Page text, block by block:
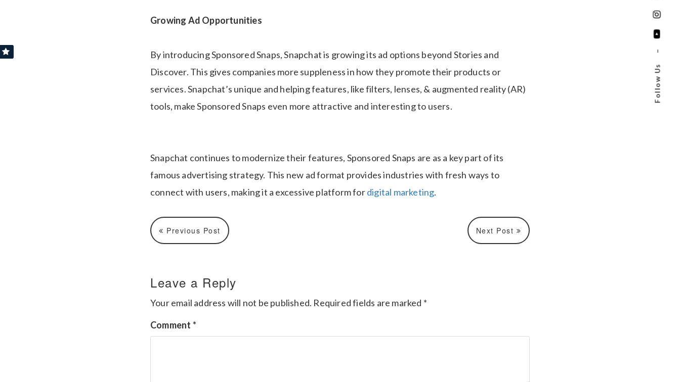
Follow Us
–
Growing Ad Opportunities
By introducing Sponsored Snaps, Snapchat is growing its ad options beyond Stories and
Discover. This gives companies more suppleness in how they promote their products or
services. Snapchat’s unique and helping features, like filters, lenses, & augmented reality (AR)
tools, make Sponsored Snaps even more attractive and interesting to users.
Snapchat continues to modernize their features, Sponsored Snaps are as a key part of its
famous advertising strategy. This new ad format provides industries with fresh ways to
connect with users, making it a excessive platform fordigital marketing.
Previous Post Next Post
Leave a Reply
Your email address will not be published. Required fields are marked *
Comment *